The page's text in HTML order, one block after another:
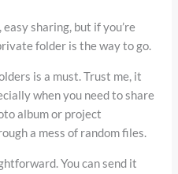
sharing, but if you’re
folder is the way to go.
is a must. Trust me, it
when you need to share
album or project
a mess of random files.
You can send it